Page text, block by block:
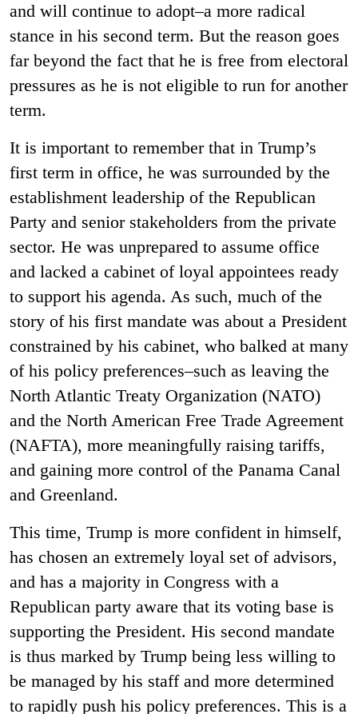
and will continue to adopt–a more radical
stance in his second term. But the reason goes
far beyond the fact that he is free from electoral
pressures as he is not eligible to run for another
term.
It is important to remember that in Trump’s
first term in office, he was surrounded by the
establishment leadership of the Republican
Party and senior stakeholders from the private
sector. He was unprepared to assume office
and lacked a cabinet of loyal appointees ready
to support his agenda. As such, much of the
story of his first mandate was about a President
constrained by his cabinet, who balked at many
of his policy preferences–such as leaving the
North Atlantic Treaty Organization (NATO)
and the North American Free Trade Agreement
(NAFTA), more meaningfully raising tariffs,
and gaining more control of the Panama Canal
and Greenland.
This time, Trump is more confident in himself,
has chosen an extremely loyal set of advisors,
and has a majority in Congress with a
Republican party aware that its voting base is
supporting the President. His second mandate
is thus marked by Trump being less willing to
be managed by his staff and more determined
to rapidly push his policy preferences. This is a